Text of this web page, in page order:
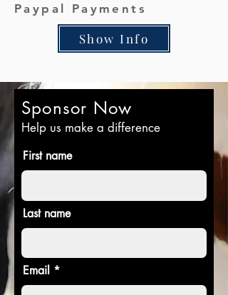
Paypal Payments
Show Info
Sponsor Now
Help us make a difference
First name
Last name
Email